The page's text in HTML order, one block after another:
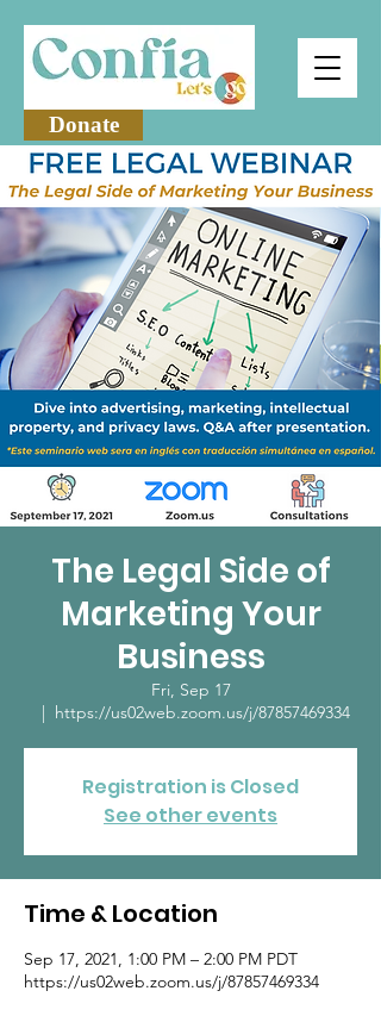
Donate
The Legal Side of
Marketing Your
Business
Fri, Sep 17
  |
https://us02web.zoom.us/j/87857469334
Registration is Closed
See other events
Time & Location
Sep 17, 2021, 1:00 PM – 2:00 PM PDT
https://us02web.zoom.us/j/87857469334